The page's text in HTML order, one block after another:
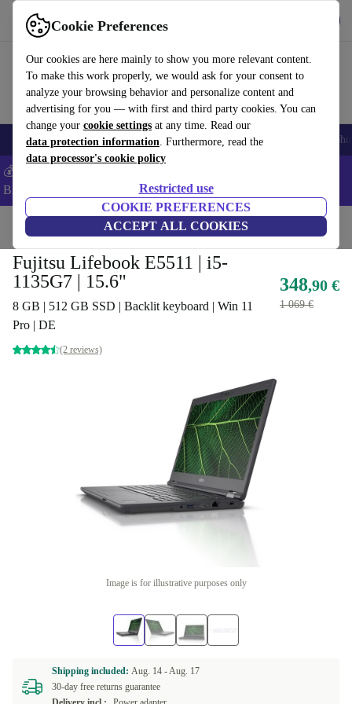
Cookie Preferences
Our cookies are here mainly to show you more relevant content.
To make this work properly, we would ask for your consent to
analyze your browsing behavior and personalize content and
advertising for you — with first and third party cookies. You can
change your cookie settings at any time. Read our
data protection information. Furthermore, read the
data processor's cookie policy
Restricted use
COOKIE PREFERENCES
ACCEPT ALL COOKIES
Use refurbed fast and easy
Smartphones Laptops Tablets Smartwatches Accessories
💰Save -5% MORE on ALL MacBooks and iPads – Code:
BACK5OFF –
Home Laptops Fujitsu Laptops
Fujitsu Lifebook E5511 | i5-
1135G7 | 15.6"
8 GB | 512 GB SSD | Backlit keyboard | Win 11
Pro | DE
(2 reviews)
348,90 €
1 069 €
Image is for illustrative purposes only
Shipping included: Aug. 14 -Aug. 17
30-day free returns guarantee